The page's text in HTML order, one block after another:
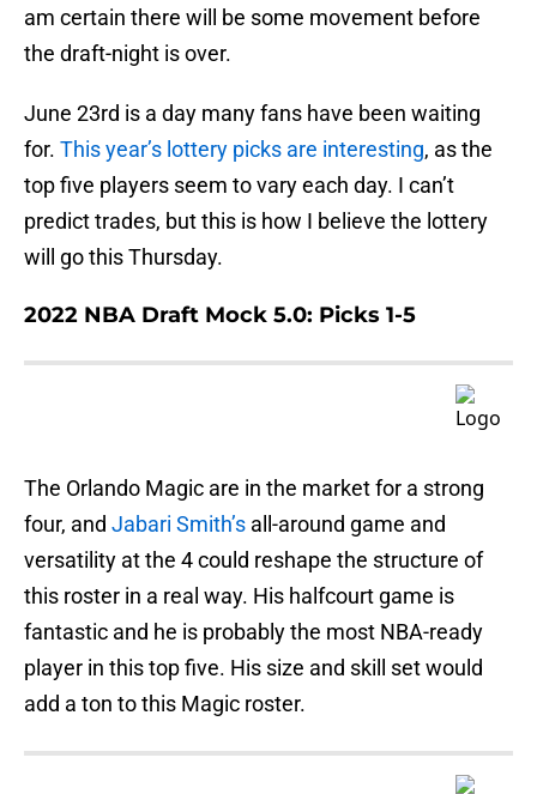
am certain there will be some movement before
the draft-night is over.
June 23rd is a day many fans have been waiting
for. This year’s lottery picks are interesting, as the
top five players seem to vary each day. I can’t
predict trades, but this is how I believe the lottery
will go this Thursday.
2022 NBA Draft Mock 5.0: Picks 1-5
The Orlando Magic are in the market for a strong
four, and Jabari Smith’s all-around game and
versatility at the 4 could reshape the structure of
this roster in a real way. His halfcourt game is
fantastic and he is probably the most NBA-ready
player in this top five. His size and skill set would
add a ton to this Magic roster.